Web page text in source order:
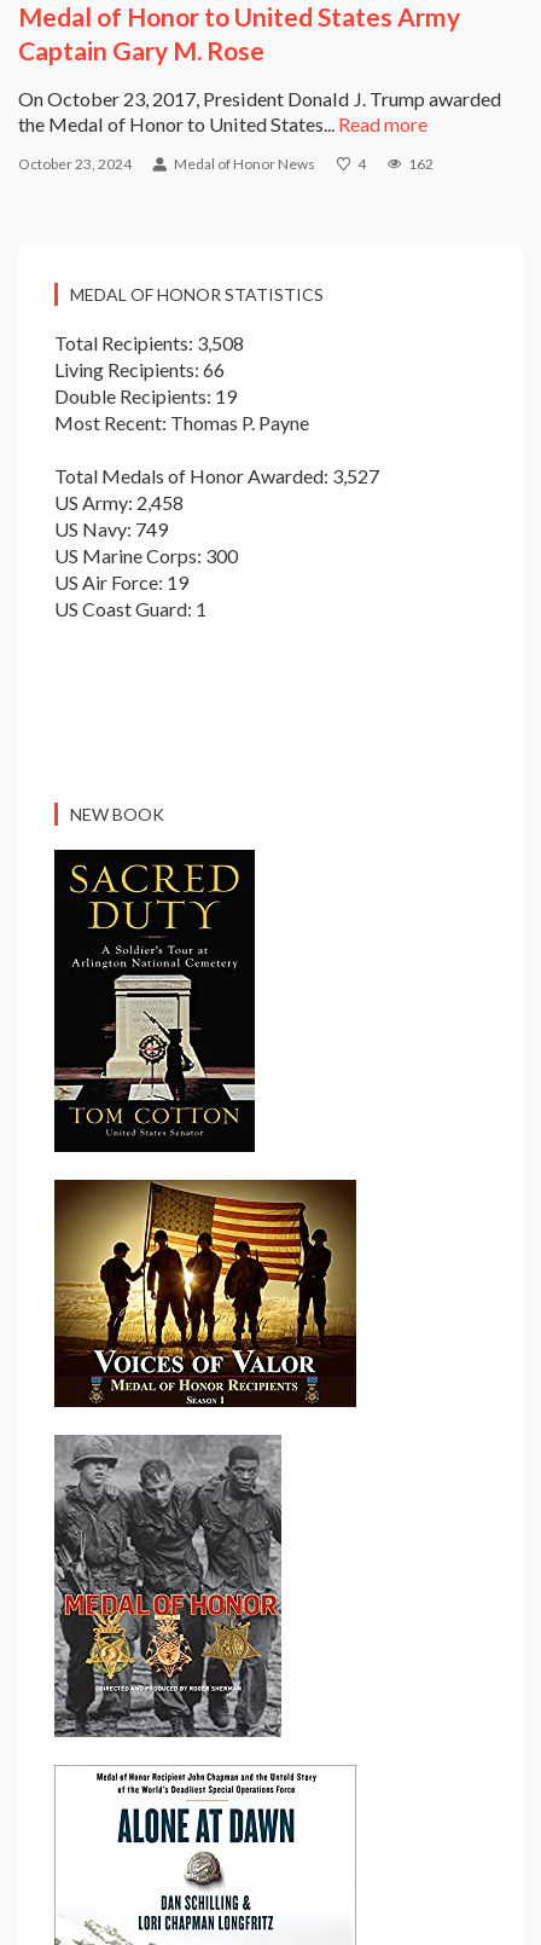
Medal of Honor to United States Army
Captain Gary M. Rose
On October 23, 2017, President Donald J. Trump awarded
the Medal of Honor to United States... Read more
October 23, 2024 Medal of Honor News 4 162
MEDAL OF HONOR STATISTICS
Total Recipients: 3,508
Living Recipients: 66
Double Recipients: 19
Most Recent: Thomas P. Payne
Total Medals of Honor Awarded: 3,527
US Army: 2,458
US Navy: 749
US Marine Corps: 300
US Air Force: 19
US Coast Guard: 1
NEW BOOK